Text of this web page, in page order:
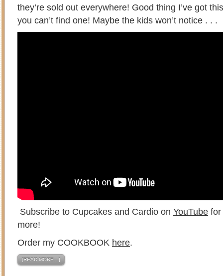
they’re sold out everywhere! Good thing I’ve got
you can’t find one! Maybe the kids won’t notice . . .
Subscribe to Cupcakes and Cardio on YouTube for
more!
Order my COOKBOOK here.
[READ MORE…]